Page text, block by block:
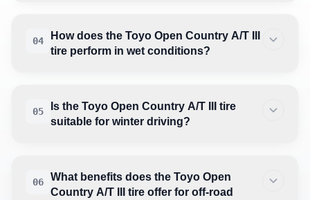
04
How does the Toyo Open Country A/T III
tire perform in wet conditions?
05
Is the Toyo Open Country A/T III tire
suitable for winter driving?
06
What benefits does the Toyo Open
Country A/T III tire offer for off-road